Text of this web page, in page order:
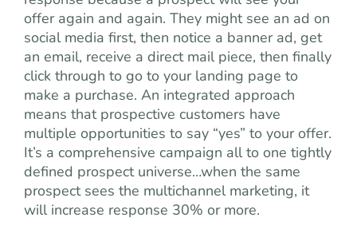
offer again and again. They might see an ad on
social media first, then notice a banner ad, get
an email, receive a direct mail piece, then finally
click through to go to your landing page to
make a purchase. An integrated approach
means that prospective customers have
multiple opportunities to say “yes” to your offer.
It’s a comprehensive campaign all to one tightly
defined prospect universe…when the same
prospect sees the multichannel marketing, it
will increase response 30% or more.